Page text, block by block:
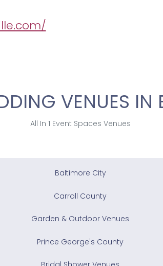
VENUES IN
All In 1 Event Spaces Venues
Baltimore City
Carroll County
Garden & Outdoor Venues
Prince George's County